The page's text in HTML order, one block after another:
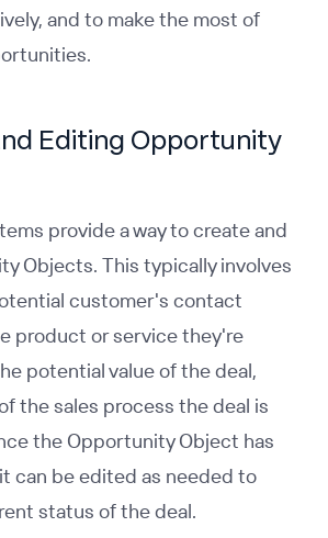
and to make the most of
Editing Opportunity
provide a way to create and
Objects. This typically involves
customer's contact
product or service they're
potential value of the deal,
the sales process the deal is
the Opportunity Object has
can be edited as needed to
status of the deal.